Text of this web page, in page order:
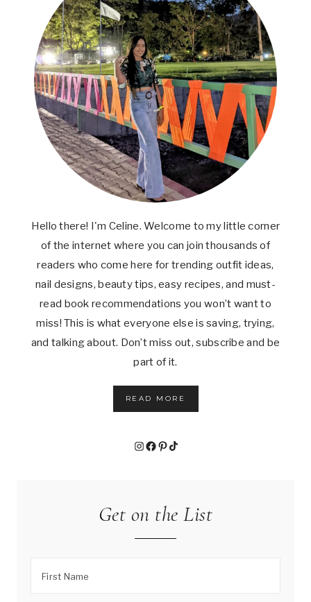
Hello there! I'm Celine. Welcome to my little corner
of the internet where you can join thousands of
readers who come here for trending outfit ideas,
nail designs, beauty tips, easy recipes, and must-
read book recommendations you won’t want to
miss! This is what everyone else is saving, trying,
and talking about. Don’t miss out, subscribe and be
part of it.
READ MORE
Instagram
Facebook
Pinterest
TikTok
Get on the List